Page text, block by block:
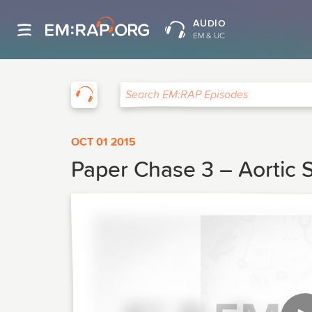
AUDIO
EM & UC
Search EM:RAP Episodes
OCT 01 2015
Paper Chase 3 – Aortic